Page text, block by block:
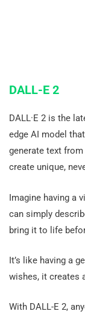
DALL-E 2
DALL·E 2 is the
edge AI model
generate text
create unique,
Imagine having a
can simply
bring it to life
It’s like having a
wishes, it creates
With DALL-E 2,